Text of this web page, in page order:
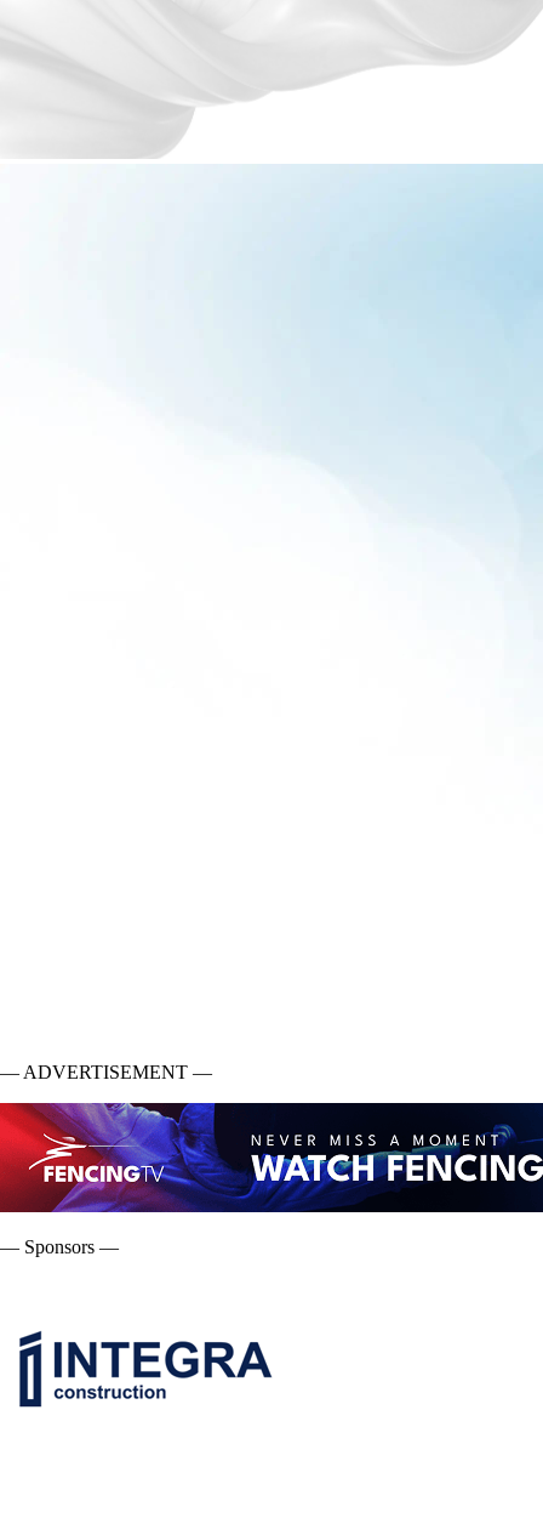
— ADVERTISEMENT —
— Sponsors —